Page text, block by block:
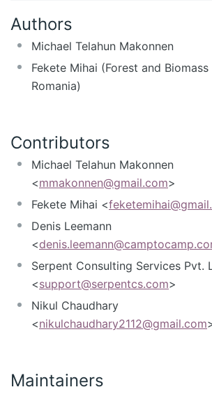
Authors
Michael Telahun Makonnen
Fekete Mihai (Forest and
Romania)
Contributors
Michael Telahun Makonnen
<mmakonnen@gmail.com>
Fekete Mihai <
Denis Leemann
<
Serpent Consulting Services Pvt.
<support@serpentcs.com>
Nikul Chaudhary
<nikulchaudhary2112@gmail.com
Maintainers